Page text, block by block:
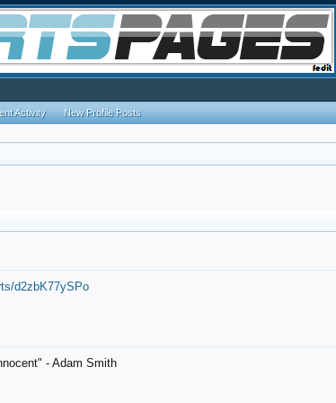
d2zbK77ySPo
- Adam Smith
Activity New Profile Posts